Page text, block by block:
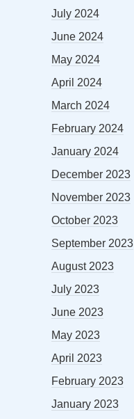
July 2024
June 2024
May 2024
April 2024
March 2024
February 2024
January 2024
December 2023
November 2023
October 2023
September 2023
August 2023
July 2023
June 2023
May 2023
April 2023
February 2023
January 2023